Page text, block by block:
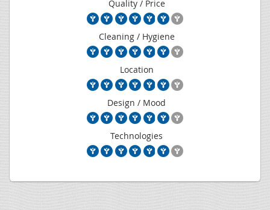
Quality / Price
Cleaning / Hygiene
Location
Design / Mood
Technologies